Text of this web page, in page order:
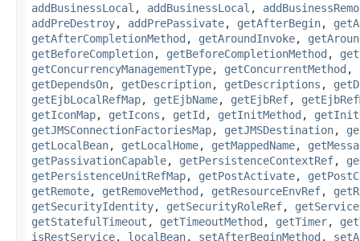
addBusinessLocal , addBusinessLocal ,
addPreDestroy, addPrePassivate, getAfterBegin,
getAfterCompletionMethod , getAroundInvoke,
getBeforeCompletion, getBeforeCompletionMethod ,
getConcurrencyManagementType, getConcurrentMethod ,
getDependsOn, getDescription, getDescriptions ,
getEjbLocalRefMap, getEjbName, getEjbRef,
getIconMap, getIcons , getId , getInitMethod ,
getJMSConnectionFactoriesMap, getJMSDestination,
getLocalBean, getLocalHome, getMappedName,
getPassivationCapable, getPersistenceContextRef,
getPersistenceUnitRefMap, getPostActivate,
getRemote, getRemoveMethod , getResourceEnvRef,
getSecurityIdentity, getSecurityRoleRef,
getStatefulTimeout , getTimeoutMethod , getTimer,
isRestService, localBean, setAfterBeginMethod ,